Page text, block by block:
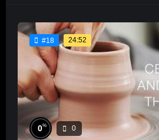
#18 24:52
0% 0